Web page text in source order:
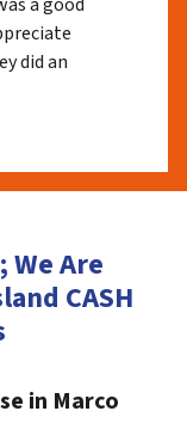
did an
We Are
CASH
in Marco